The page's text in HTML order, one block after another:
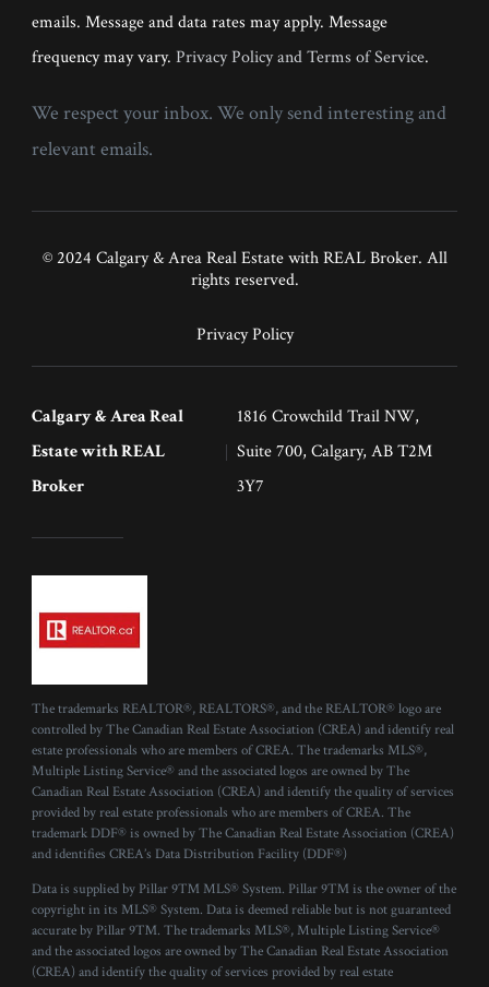
emails. Message and data rates may apply. Message
frequency may vary. Privacy Policy and Terms of Service.
We respect your inbox. We only send interesting and
relevant emails.
© 2024 Calgary & Area Real Estate with REAL Broker. All
rights reserved.
Privacy Policy
Calgary & Area Real
Estate with REAL
Broker
1816 Crowchild Trail NW,
Suite 700, Calgary, AB T2M
3Y7
The trademarks REALTOR®, REALTORS®, and the REALTOR® logo are
controlled by The Canadian Real Estate Association (CREA) and identify real
estate professionals who are members of CREA. The trademarks MLS®,
Multiple Listing Service® and the associated logos are owned by The
Canadian Real Estate Association (CREA) and identify the quality of services
provided by real estate professionals who are members of CREA. The
trademark DDF® is owned by The Canadian Real Estate Association (CREA)
and identifies CREA’s Data Distribution Facility (DDF®)
Data is supplied by Pillar 9™ MLS® System. Pillar 9™ is the owner of the
copyright in its MLS® System. Data is deemed reliable but is not guaranteed
accurate by Pillar 9™. The trademarks MLS®, Multiple Listing Service®
and the associated logos are owned by The Canadian Real Estate Association
(CREA) and identify the quality of services provided by real estate